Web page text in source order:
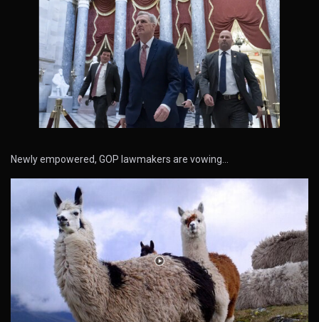
Newly empowered, GOP lawmakers are vowing…